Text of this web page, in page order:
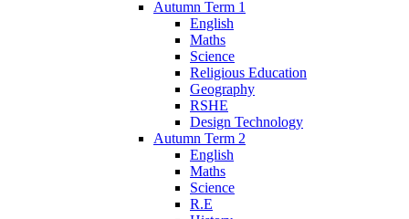
Autumn Term 1
English
Maths
Science
Religious Education
Geography
RSHE
Design Technology
Autumn Term 2
English
Maths
Science
R.E